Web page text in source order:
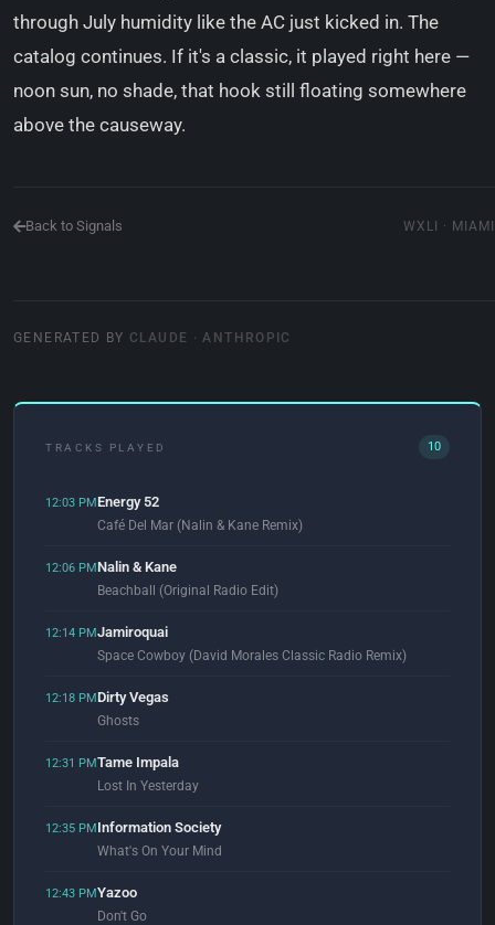
through July humidity like the AC just kicked in. The
catalog continues. If it's a classic, it played right here —
noon sun, no shade, that hook still floating somewhere
above the causeway.
Back to Signals WXLI · MIAMI
GENERATED BY CLAUDE · ANTHROPIC
TRACKS PLAYED 10
12:03 PMEnergy 52
Café Del Mar (Nalin & Kane Remix)
12:06 PMNalin & Kane
Beachball (Original Radio Edit)
12:14 PMJamiroquai
Space Cowboy (David Morales Classic Radio Remix)
12:18 PMDirty Vegas
Ghosts
12:31 PMTame Impala
Lost In Yesterday
12:35 PMInformation Society
What's On Your Mind
12:43 PMYazoo
Don't Go